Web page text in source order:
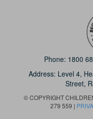
Phone: 1800
Address: Level 4,
Street,
© COPYRIGHT
279 559 |